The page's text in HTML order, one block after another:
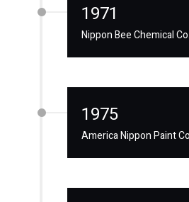
1971
Nippon Bee Chemical
1975
America Nippon Paint